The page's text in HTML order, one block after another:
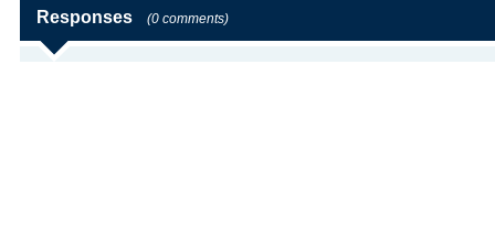
Responses (0 comments)